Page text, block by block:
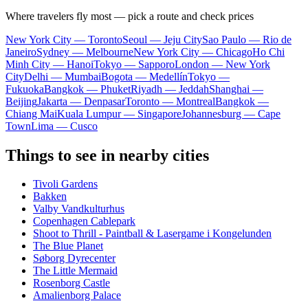
Where travelers fly most — pick a route and check prices
New York City — TorontoSeoul — Jeju CitySao Paulo — Rio de
JaneiroSydney — MelbourneNew York City — ChicagoHo Chi
Minh City — HanoiTokyo — SapporoLondon — New York
CityDelhi — MumbaiBogota — MedellínTokyo —
FukuokaBangkok — PhuketRiyadh — JeddahShanghai —
BeijingJakarta — DenpasarToronto — MontrealBangkok —
Chiang MaiKuala Lumpur — SingaporeJohannesburg — Cape
TownLima — Cusco
Things to see in nearby cities
Tivoli Gardens
Bakken
Valby Vandkulturhus
Copenhagen Cablepark
Shoot to Thrill - Paintball & Lasergame i Kongelunden
The Blue Planet
Søborg Dyrecenter
The Little Mermaid
Rosenborg Castle
Amalienborg Palace